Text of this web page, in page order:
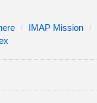
IMAP Mission